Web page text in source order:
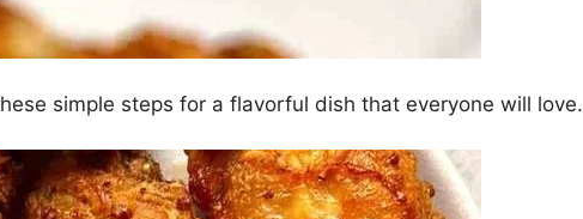
simple steps for a flavorful dish that everyone will love.